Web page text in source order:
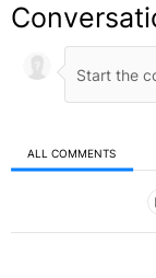
ALL COMMENTS